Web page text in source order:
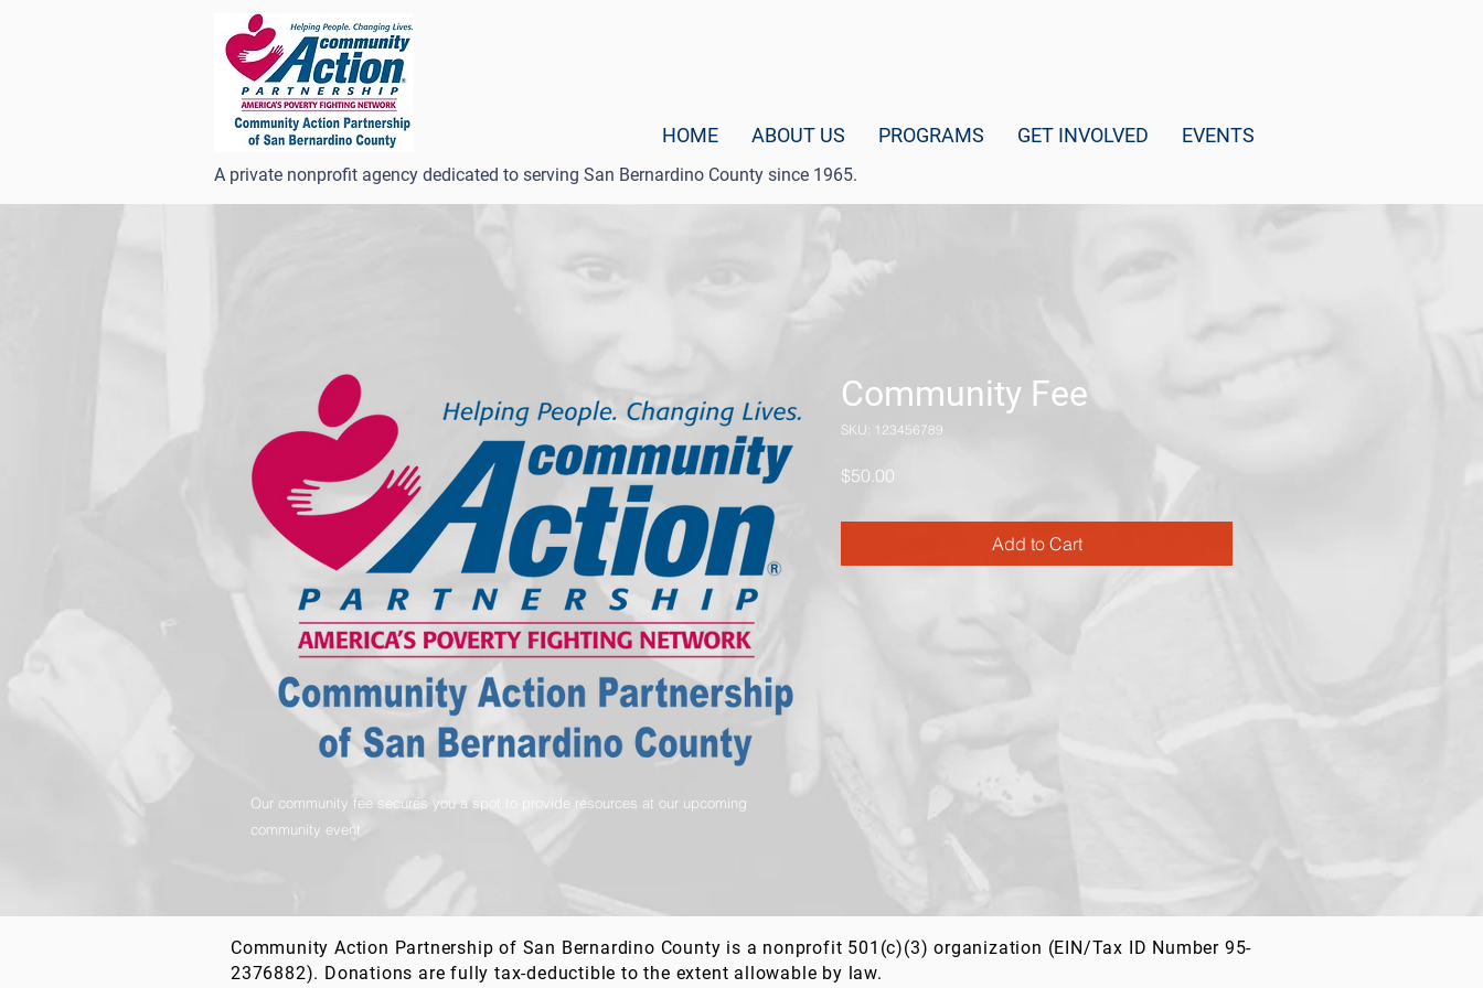
HOME ABOUT US PROGRAMS GET INVOLVED EVENTS
A private nonprofit agency dedicated to serving San Bernardino County since 1965.
Our community fee secures you a spot to provide resources at our upcoming
community event
Community Fee
SKU: 123456789
$50.00
Add to Cart
Community Action Partnership of San Bernardino County is a nonprofit 501(c)(3) organization (EIN/Tax ID Number 95-
2376882). Donations are fully tax-deductible to the extent allowable by law.